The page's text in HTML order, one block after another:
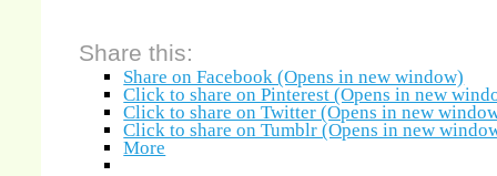
Share this:
Share on Facebook (Opens in new window)
Click to share on Pinterest (Opens in new
Click to share on Twitter (Opens in new
Click to share on Tumblr (Opens in new
More